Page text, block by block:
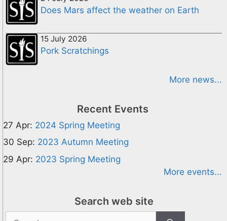
Does Mars affect the weather on Earth
15 July 2026
Pork Scratchings
More news...
Recent Events
27 Apr: 2024 Spring Meeting
30 Sep: 2023 Autumn Meeting
29 Apr: 2023 Spring Meeting
More events...
Search web site